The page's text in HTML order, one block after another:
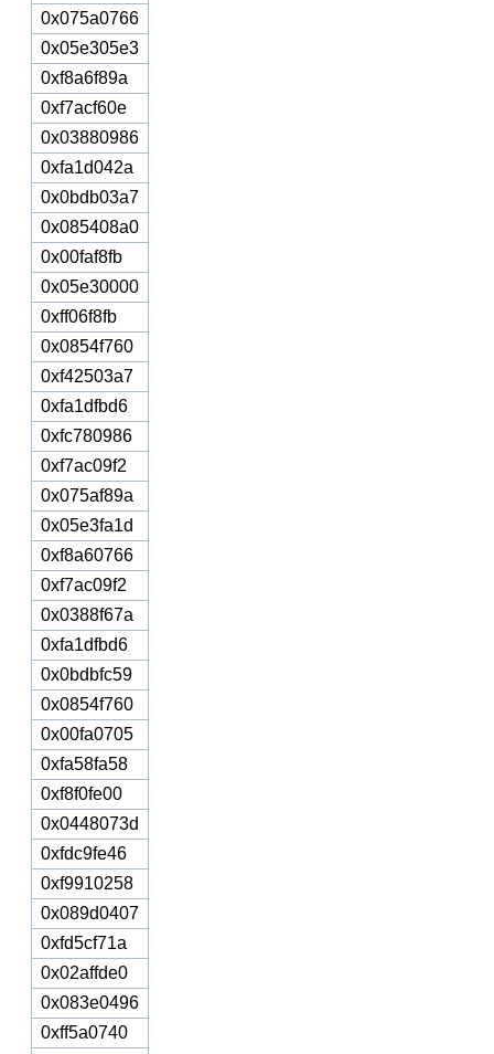
0x075a0766
0x05e305e3
0xf8a6f89a
0xf7acf60e
0x03880986
0xfa1d042a
0x0bdb03a7
0x085408a0
0x00faf8fb
0x05e30000
0xff06f8fb
0x0854f760
0xf42503a7
0xfa1dfbd6
0xfc780986
0xf7ac09f2
0x075af89a
0x05e3fa1d
0xf8a60766
0xf7ac09f2
0x0388f67a
0xfa1dfbd6
0x0bdbfc59
0x0854f760
0x00fa0705
0xfa58fa58
0xf8f0fe00
0x0448073d
0xfdc9fe46
0xf9910258
0x089d0407
0xfd5cf71a
0x02affde0
0x083e0496
0xff5a0740